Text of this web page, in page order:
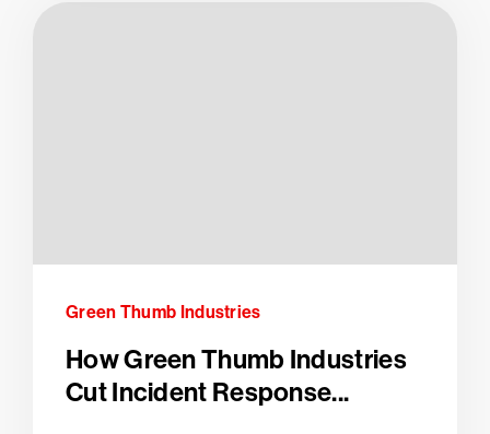
Green Thumb Industries
How Green Thumb Industries
Cut Incident Response...